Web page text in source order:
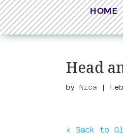
HOME
Head
byNica |
« Back to